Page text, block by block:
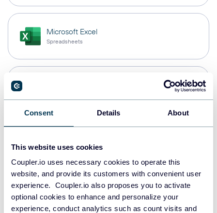
Consent Details About
This website uses cookies
Coupler.io uses necessary cookies to operate this
website, and provide its customers with convenient user
experience. Coupler.io also proposes you to activate
optional cookies to enhance and personalize your
experience, conduct analytics such as count visits and
Microsoft Excel
Spreadsheets
Data warehouses
Redshift
Data warehouses